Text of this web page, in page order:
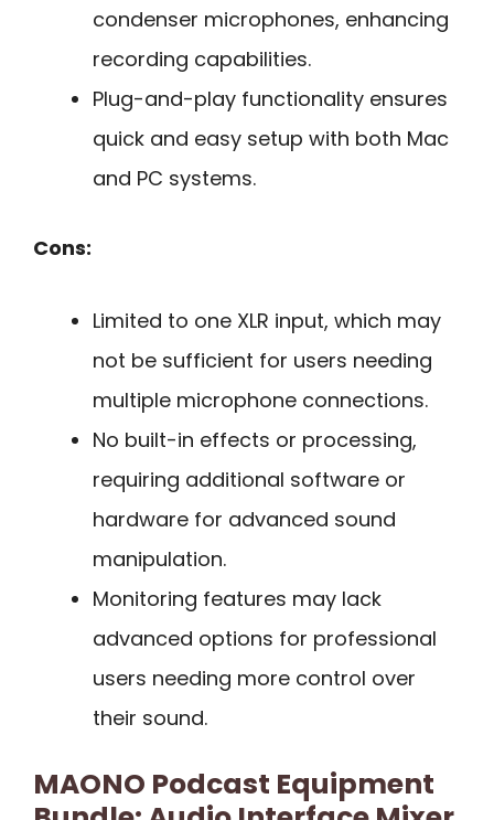
condenser microphones, enhancing
recording capabilities.
Plug-and-play functionality ensures
quick and easy setup with both Mac
and PC systems.
Cons:
Limited to one XLR input, which may
not be sufficient for users needing
multiple microphone connections.
No built-in effects or processing,
requiring additional software or
hardware for advanced sound
manipulation.
Monitoring features may lack
advanced options for professional
users needing more control over
their sound.
MAONO Podcast Equipment